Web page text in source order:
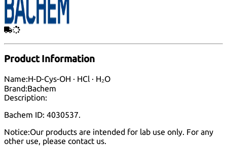
Product Information
Name:H-D-Cys-OH · HCl · H₂O
Brand:Bachem
Description:
Bachem ID: 4030537.
Notice:Our products are intended for lab use only. For any
other use, please contact us.